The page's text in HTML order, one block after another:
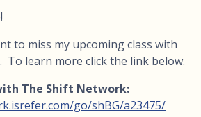
to miss my upcoming class with
To learn more click the link below.
The Shift Network:
go/shBG/a23475/